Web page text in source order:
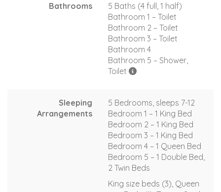
Bathrooms
5 Baths (4 full, 1 half)
Bathroom 1 – Toilet
Bathroom 2 – Toilet
Bathroom 3 – Toilet
Bathroom 4
Bathroom 5 – Shower,
Toilet
Sleeping
Arrangements
5 Bedrooms, sleeps 7-12
Bedroom 1 – 1 King Bed
Bedroom 2 – 1 King Bed
Bedroom 3 – 1 King Bed
Bedroom 4 – 1 Queen Bed
Bedroom 5 – 1 Double Bed,
2 Twin Beds
King size beds (3), Queen